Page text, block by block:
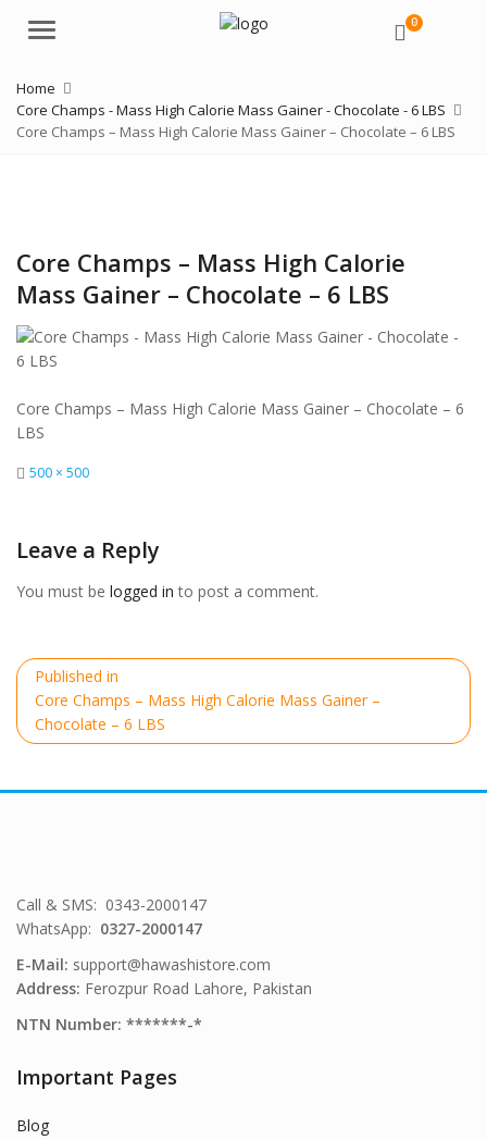
Menu 0
Home
Core Champs - Mass High Calorie Mass Gainer - Chocolate - 6 LBS
Core Champs – Mass High Calorie Mass Gainer – Chocolate – 6 LBS
Core Champs – Mass High Calorie
Mass Gainer – Chocolate – 6 LBS
Core Champs – Mass High Calorie Mass Gainer – Chocolate – 6
LBS
Full
500 × 500
Leave a Reply
You must be logged in to post a comment.
Post
navigation
Published in
Core Champs – Mass High Calorie Mass Gainer –
Chocolate – 6 LBS
Call & SMS: 0343-2000147
WhatsApp: 0327-2000147
E-Mail: support@hawashistore.com
Address: Ferozpur Road Lahore, Pakistan
NTN Number: *******-*
Important Pages
Blog